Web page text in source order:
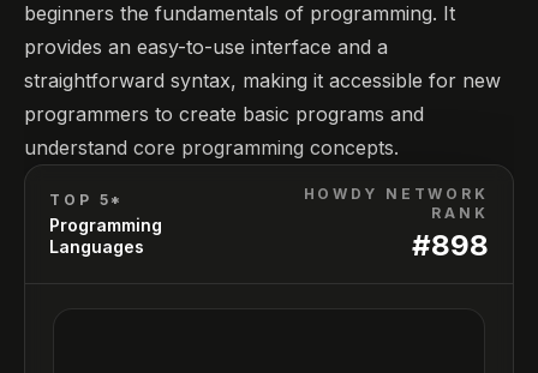
beginners the fundamentals of programming. It
provides an easy-to-use interface and a
straightforward syntax, making it accessible for new
programmers to create basic programs and
understand core programming concepts.
TOP 5*
Programming
Languages
HOWDY NETWORK
RANK
#898